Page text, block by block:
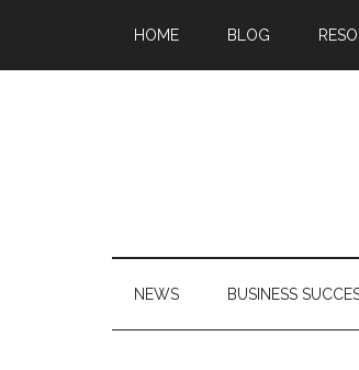
HOME BLOG
NEWS BUSINESS